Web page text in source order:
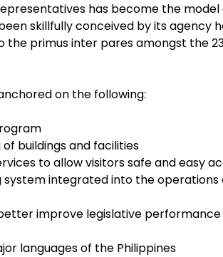
has become the
skillfully conceived by its agency
the primus inter pares amongst the
on the following:
buildings and facilities
to allow visitors safe and easy
integrated into the operations
improve legislative performance
languages of the Philippines